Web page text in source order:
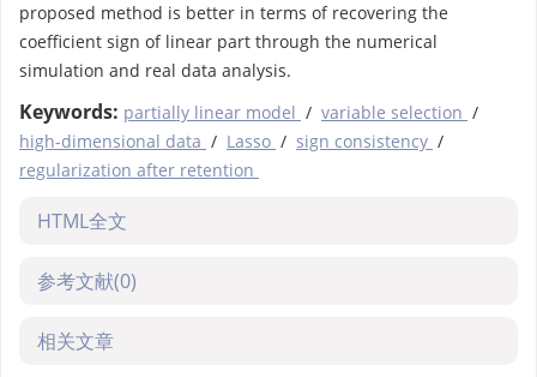
proposed method is better in terms of recovering the
coefficient sign of linear part through the numerical
simulation and real data analysis.
Keywords: partially linear model / variable selection /
high-dimensional data / Lasso / sign consistency /
regularization after retention
HTML全文
参考文献(0)
相关文章